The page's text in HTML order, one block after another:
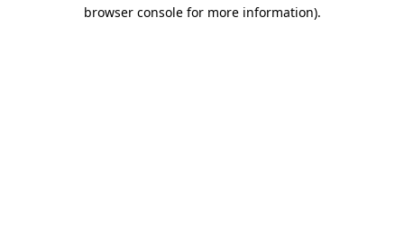
browser console for more information).